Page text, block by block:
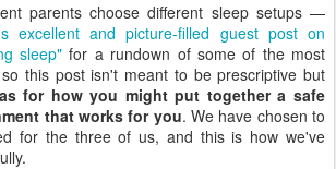
parents choose different sleep setups —
excellent and picture-filled guest post on
sleep" for a rundown of some of the most
this post isn't meant to be prescriptive but
for how you might put together a safe
that works for you. We have chosen to
for the three of us, and this is how we've